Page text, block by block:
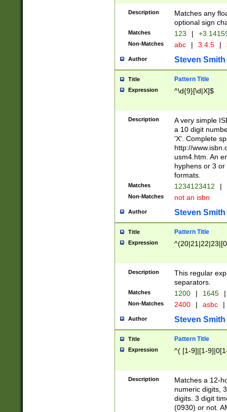
Description
Matches any
optional sign
Matches 123 |
Non-Matches abc | 3.4.5 |
Author Steven Smith
Title Pattern Title
Expression ^\d{9}[\d|X]$
Description
A very simple
a 10 digit
'X'. Complete
http://
usm4.htm. An
hyphens or 3
formats.
Matches 1234123412 |
Non-Matches not an isbn
Author Steven Smith
Title Pattern Title
Expression
Description
This regular
separators.
Matches 1200 | 1645 |
Non-Matches 2400 | asbc |
Author Steven Smith
Title Pattern Title
Expression ^( [1-9]|[1-
Description
Matches a 12-
numeric digits,
digits. 3 digit
(0930) or not.